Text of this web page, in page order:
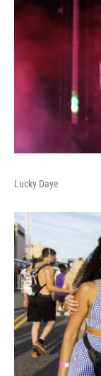
Lucky Daye